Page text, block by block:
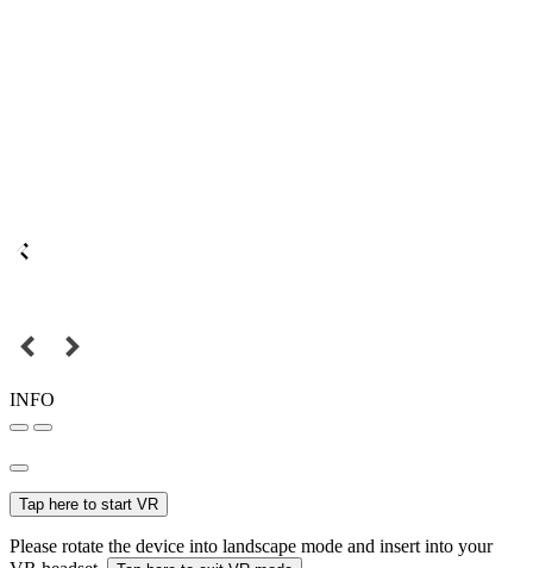
INFO
Tap here to start VR
Please rotate the device into landscape mode and insert into your